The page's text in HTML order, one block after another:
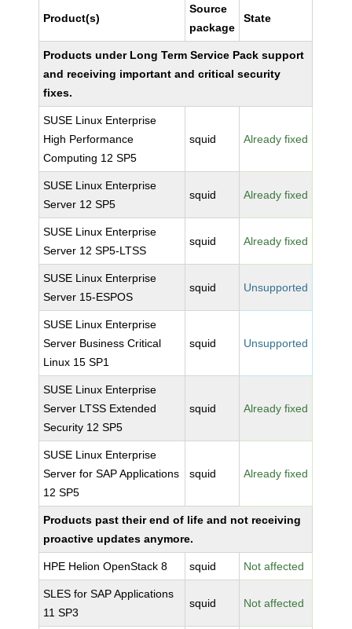
Product(s)
Source
package
State
Products under Long Term Service Pack support
and receiving important and critical security
fixes.
SUSE Linux Enterprise
High Performance
Computing 12 SP5
squid Already fixed
SUSE Linux Enterprise
Server 12 SP5
squid Already fixed
SUSE Linux Enterprise
Server 12 SP5-LTSS
squid Already fixed
SUSE Linux Enterprise
Server 15-ESPOS
squid Unsupported
SUSE Linux Enterprise
Server Business Critical
Linux 15 SP1
squid Unsupported
SUSE Linux Enterprise
Server LTSS Extended
Security 12 SP5
squid Already fixed
SUSE Linux Enterprise
Server for SAP Applications
12 SP5
squid Already fixed
Products past their end of life and not receiving
proactive updates anymore.
HPE Helion OpenStack 8 squid Not affected
SLES for SAP Applications
11 SP3
squid Not affected